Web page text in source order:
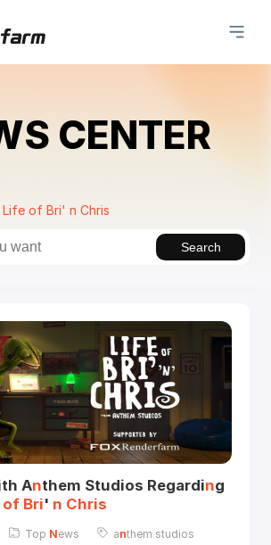
CENTER
Life of Bri' n Chris
Search
Anthem Studios Regarding
of Bri' n Chris
Top News anthem studios